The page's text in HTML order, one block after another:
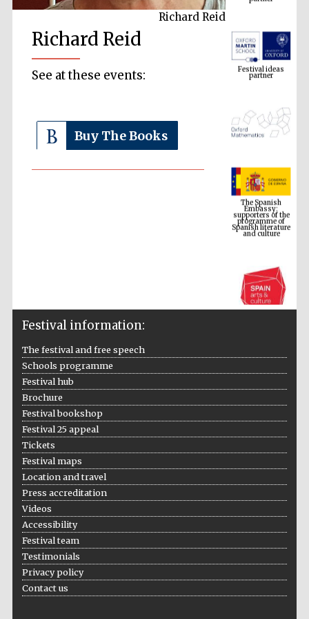
Richard Reid
Richard Reid
See at these events:
Buy The Books
Festival ideas
partner
The Spanish
Embassy:
supporters of the
programme of
Spanish literature
and culture
The Cervantes
bookseller
Festival information:
The festival and free speech
Schools programme
Festival hub
Brochure
Festival bookshop
Festival 25 appeal
Tickets
Festival maps
Location and travel
Press accreditation
Videos
Accessibility
Festival team
Testimonials
Privacy policy
Contact us